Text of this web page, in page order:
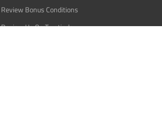
Review Bonus Conditions
Review Us On Trustindex